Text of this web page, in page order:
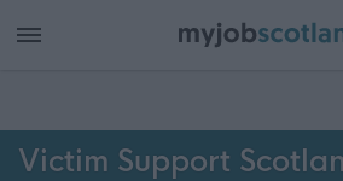
Victim Support